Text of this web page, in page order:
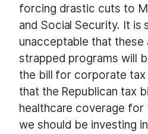
forcing drastic cuts to
and Social Security. It is
unacceptable that these
strapped programs will
the bill for corporate tax
that the Republican tax
healthcare coverage for
we should be investing